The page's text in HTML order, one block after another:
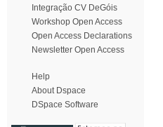
Integração CV DeGóis
Workshop Open Access
Open Access Declarations
Newsletter Open Access
Help
About Dspace
DSpace Software